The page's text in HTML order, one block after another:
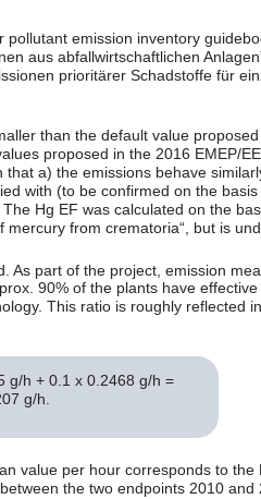
pollutant emission inventory
aus abfallwirtschaftlichen
prioritärer Schadstoffe für
than the default value
proposed in the 2016 EMEP/
a) the emissions behave
with (to be confirmed on the
Hg EF was calculated on the
from crematoria“, but is
As part of the project, emission
90% of the plants have
This ratio is roughly reflected
g/h + 0.1 x 0.2468 g/h =
g/h.
value per hour corresponds to
the two endpoints 2010 and